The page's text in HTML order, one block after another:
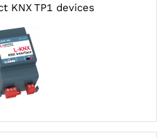
KNX TP1 devices